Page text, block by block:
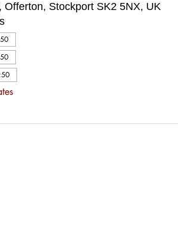
Stockport SK2 5NX, UK